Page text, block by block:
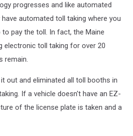
progresses and like automated
automated toll taking where you
pay the toll. In fact, the Maine
electronic toll taking for over 20
remain.
out and eliminated all toll booths in
If a vehicle doesn't have an EZ-
of the license plate is taken and a